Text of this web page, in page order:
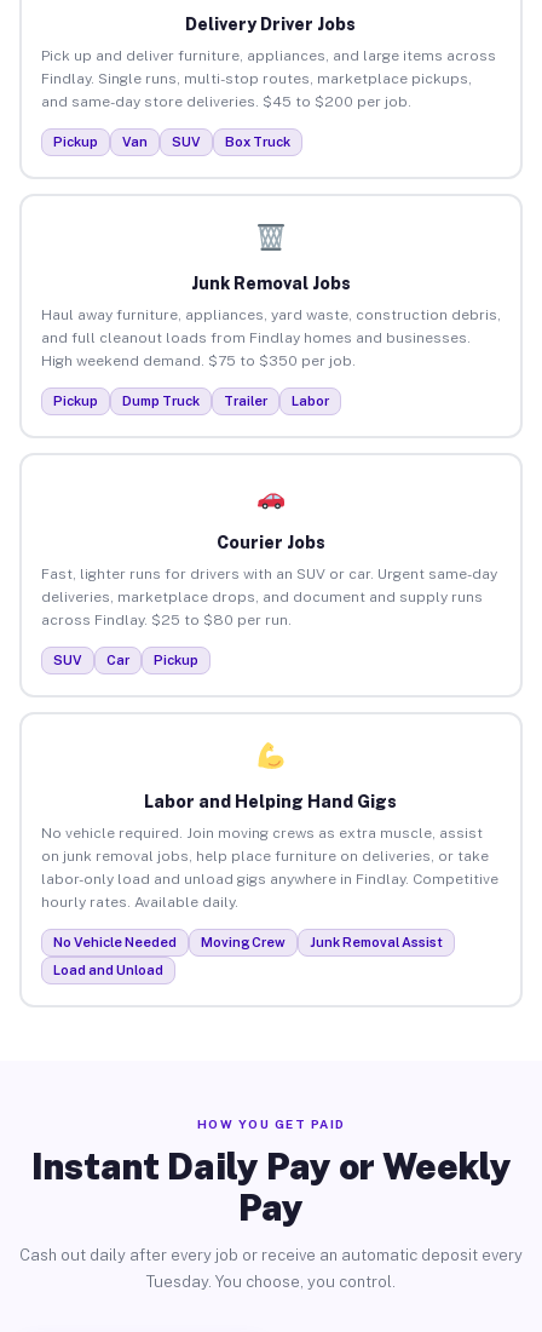
Delivery Driver Jobs
Pick up and deliver furniture, appliances, and large items across
Findlay. Single runs, multi-stop routes, marketplace pickups,
and same-day store deliveries. $45 to $200 per job.
Pickup Van SUV Box Truck
Junk Removal Jobs
Haul away furniture, appliances, yard waste, construction debris,
and full cleanout loads from Findlay homes and businesses.
High weekend demand. $75 to $350 per job.
Pickup Dump Truck Trailer Labor
Courier Jobs
Fast, lighter runs for drivers with an SUV or car. Urgent same-day
deliveries, marketplace drops, and document and supply runs
across Findlay. $25 to $80 per run.
SUV Car Pickup
Labor and Helping Hand Gigs
No vehicle required. Join moving crews as extra muscle, assist
on junk removal jobs, help place furniture on deliveries, or take
labor-only load and unload gigs anywhere in Findlay. Competitive
hourly rates. Available daily.
No Vehicle Needed Moving Crew
Junk Removal Assist
Load and Unload
HOW YOU GET PAID
Instant Daily Pay or Weekly
Pay
Cash out daily after every job or receive an automatic deposit every
Tuesday. You choose, you control.